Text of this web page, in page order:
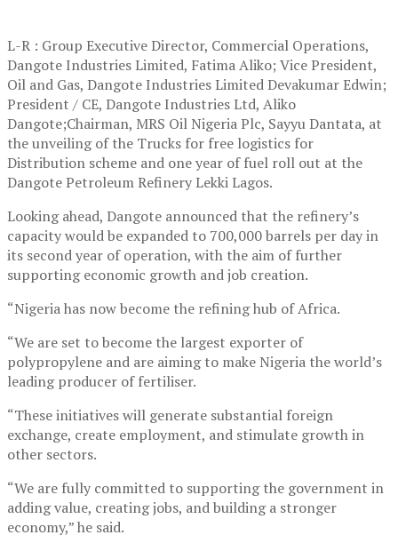
L-R : Group Executive Director, Commercial Operations,
Dangote Industries Limited, Fatima Aliko; Vice President,
Oil and Gas, Dangote Industries Limited Devakumar Edwin;
President / CE, Dangote Industries Ltd, Aliko
Dangote;Chairman, MRS Oil Nigeria Plc, Sayyu Dantata, at
the unveiling of the Trucks for free logistics for
Distribution scheme and one year of fuel roll out at the
Dangote Petroleum Refinery Lekki Lagos.
Looking ahead, Dangote announced that the refinery’s
capacity would be expanded to 700,000 barrels per day in
its second year of operation, with the aim of further
supporting economic growth and job creation.
“Nigeria has now become the refining hub of Africa.
“We are set to become the largest exporter of
polypropylene and are aiming to make Nigeria the world’s
leading producer of fertiliser.
“These initiatives will generate substantial foreign
exchange, create employment, and stimulate growth in
other sectors.
“We are fully committed to supporting the government in
adding value, creating jobs, and building a stronger
economy,” he said.